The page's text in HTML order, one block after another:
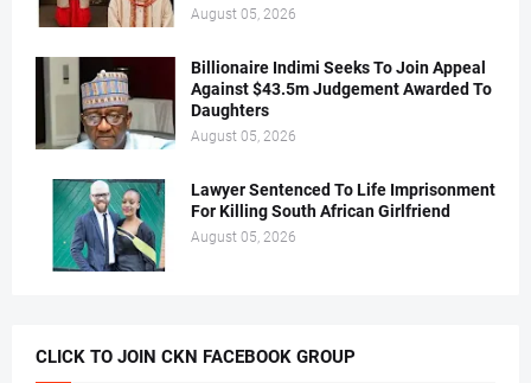
August 05, 2026
Billionaire Indimi Seeks To Join Appeal
Against $43.5m Judgement Awarded To
Daughters
August 05, 2026
Lawyer Sentenced To Life Imprisonment
For Killing South African Girlfriend
August 05, 2026
CLICK TO JOIN CKN FACEBOOK GROUP